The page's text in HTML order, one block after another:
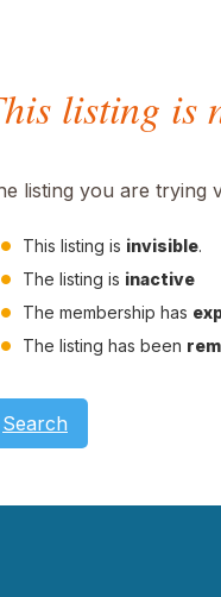
listing is
listing you are trying
This listing is invisible.
The listing is inactive
The membership has
The listing has been
Search